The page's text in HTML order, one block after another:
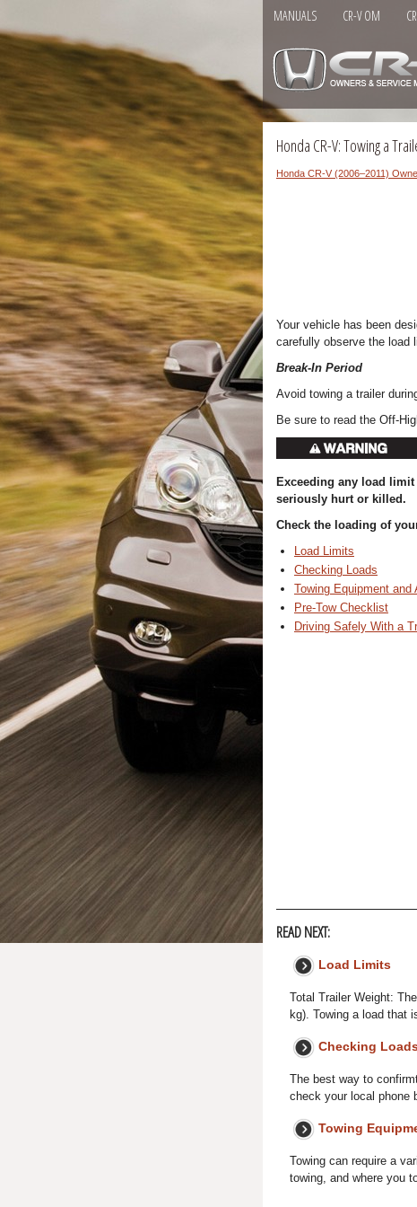
MANUALS CR-V OM
Honda CR-V: Towing a
Honda CR-V (2006–2011)
Your vehicle has been
carefully observe the load
Break-In Period
Avoid towing a trailer
Be sure to read the Off-
Exceeding any load
seriously hurt or killed.
Check the loading of
Load Limits
Checking Loads
Towing Equipment and
Pre-Tow Checklist
Driving Safely With a
READ NEXT:
Load Limits
Total Trailer Weight:
kg). Towing a load that
Checking
The best way to
check your local phone
Towing
Towing can require a
towing, and where you